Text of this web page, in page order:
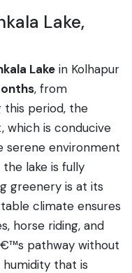
Lake,
Lake in Kolhapur
, from
this period, the
which is conducive
serene environment
lake is fully
greenery is at its
climate ensures
horse riding, and
pathway without
that is